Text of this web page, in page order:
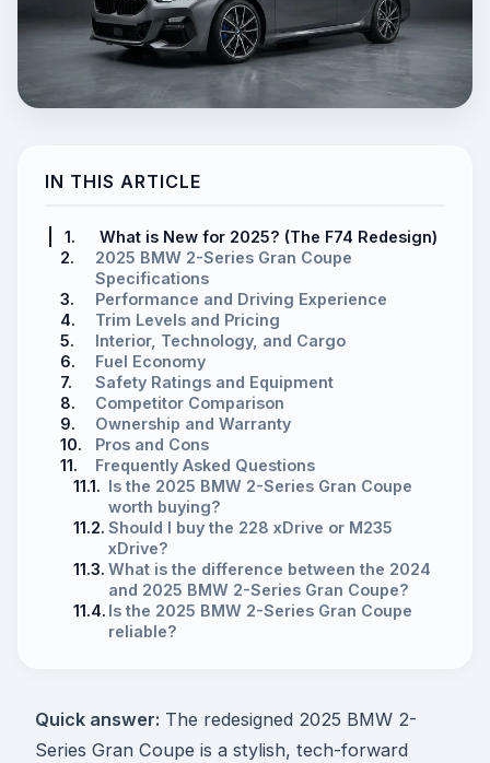
IN THIS ARTICLE
1.
What is New for 2025? (The F74 Redesign)
2.
2025 BMW 2-Series Gran Coupe
Specifications
3.
Performance and Driving Experience
4.
Trim Levels and Pricing
5.
Interior, Technology, and Cargo
6.
Fuel Economy
7.
Safety Ratings and Equipment
8.
Competitor Comparison
9.
Ownership and Warranty
10.
Pros and Cons
11.
Frequently Asked Questions
11.1. Is the 2025 BMW 2-Series Gran Coupe
worth buying?
11.2. Should I buy the 228 xDrive or M235
xDrive?
11.3. What is the difference between the 2024
and 2025 BMW 2-Series Gran Coupe?
11.4. Is the 2025 BMW 2-Series Gran Coupe
reliable?
Quick answer: The redesigned 2025 BMW 2-
Series Gran Coupe is a stylish, tech-forward